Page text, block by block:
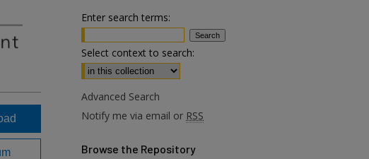
Enter search terms:
Select context to search:
Advanced Search
Notify me via email or RSS
Browse the Repository